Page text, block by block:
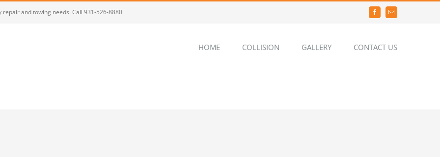
repair and towing needs. Call 931-526-8880 FacebookEmail
HOME COLLISION GALLERY CONTACT US